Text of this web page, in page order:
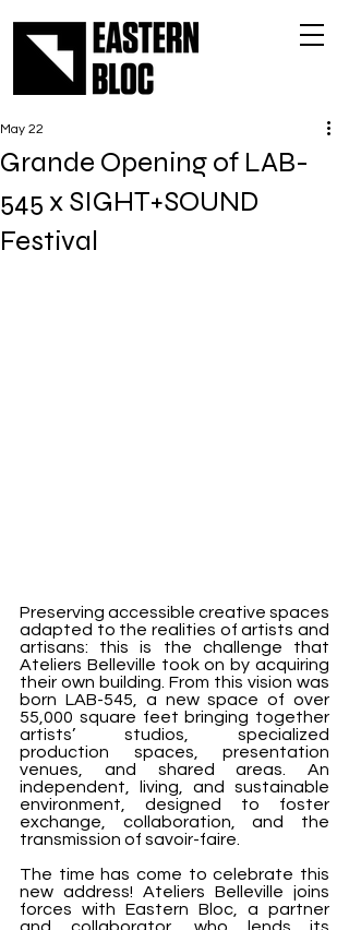
Grande Opening of LAB-
545 x SIGHT+SOUND
Festival
May 22
Preserving accessible creative spaces
adapted to the realities of artists and
artisans: this is the challenge that
Ateliers Belleville took on by acquiring
their own building. From this vision was
born LAB-545, a new space of over
55,000 square feet bringing together
artists’ studios, specialized
production spaces, presentation
venues, and shared areas. An
independent, living, and sustainable
environment, designed to foster
exchange, collaboration, and the
transmission of savoir-faire.
The time has come to celebrate this
new address! Ateliers Belleville joins
forces with Eastern Bloc, a partner